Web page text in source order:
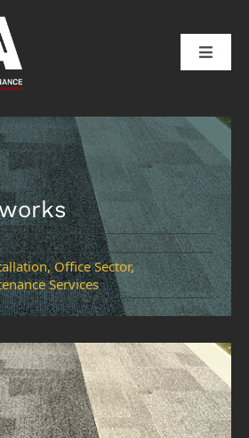
Toggle
,Office Sector,
Services